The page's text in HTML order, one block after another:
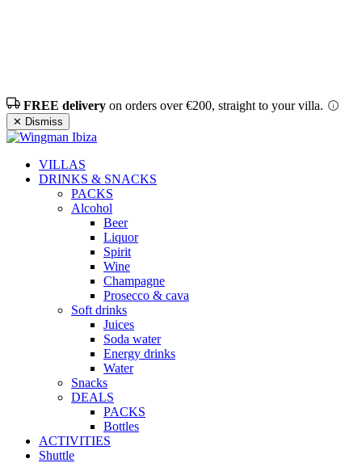
FREE delivery on orders over €200, straight to your villa.
✕ Dismiss
VILLAS
DRINKS & SNACKS
PACKS
Alcohol
Beer
Liquor
Spirit
Wine
Champagne
Prosecco & cava
Soft drinks
Juices
Soda water
Energy drinks
Water
Snacks
DEALS
PACKS
Bottles
ACTIVITIES
Shuttle